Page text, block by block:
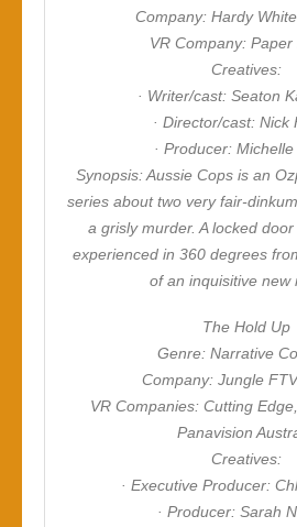
Company: Hardy
VR Company: Paper
Creatives:
· Writer/cast: Seaton
· Director/cast: Nick
· Producer:
Synopsis: Aussie Cops is an
series about two very fair-
a grisly murder. A locked
experienced in 360 degrees
of an inquisitive new
The Hold Up
Genre: Narrative
Company: Jungle
VR Companies: Cutting
Panavision
Creatives:
· Executive Producer:
· Producer: Sarah